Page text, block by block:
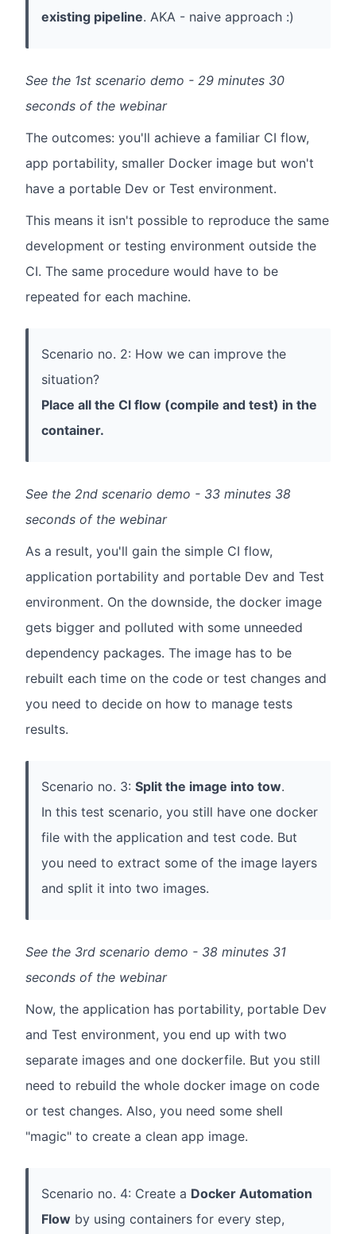
existing pipeline. AKA - naive approach :)
See the 1st scenario demo - 29 minutes 30
seconds of the webinar
The outcomes: you'll achieve a familiar CI flow,
app portability, smaller Docker image but won't
have a portable Dev or Test environment.
This means it isn't possible to reproduce the same
development or testing environment outside the
CI. The same procedure would have to be
repeated for each machine.
Scenario no. 2: How we can improve the
situation?
Place all the Cl flow (compile and test) in the
container.
See the 2nd scenario demo - 33 minutes 38
seconds of the webinar
As a result, you'll gain the simple CI flow,
application portability and portable Dev and Test
environment. On the downside, the docker image
gets bigger and polluted with some unneeded
dependency packages. The image has to be
rebuilt each time on the code or test changes and
you need to decide on how to manage tests
results.
Scenario no. 3: Split the image into tow.
In this test scenario, you still have one docker
file with the application and test code. But
you need to extract some of the image layers
and split it into two images.
See the 3rd scenario demo - 38 minutes 31
seconds of the webinar
Now, the application has portability, portable Dev
and Test environment, you end up with two
separate images and one dockerfile. But you still
need to rebuild the whole docker image on code
or test changes. Also, you need some shell
"magic" to create a clean app image.
Scenario no. 4: Create a Docker Automation
Flow by using containers for every step,